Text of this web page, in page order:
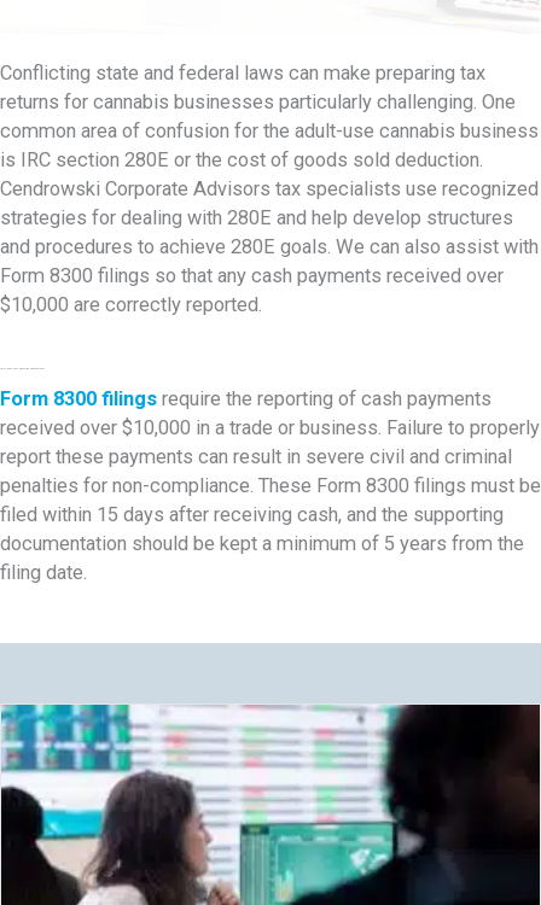
Conflicting state and federal laws can make preparing tax
returns for cannabis businesses particularly challenging. One
common area of confusion for the adult-use cannabis business
is IRC section 280E or the cost of goods sold deduction.
Cendrowski Corporate Advisors tax specialists use recognized
strategies for dealing with 280E and help develop structures
and procedures to achieve 280E goals. We can also assist with
Form 8300 filings so that any cash payments received over
$10,000 are correctly reported.
Form 8300 filings require the reporting of cash payments
received over $10,000 in a trade or business. Failure to properly
report these payments can result in severe civil and criminal
penalties for non-compliance. These Form 8300 filings must be
filed within 15 days after receiving cash, and the supporting
documentation should be kept a minimum of 5 years from the
filing date.